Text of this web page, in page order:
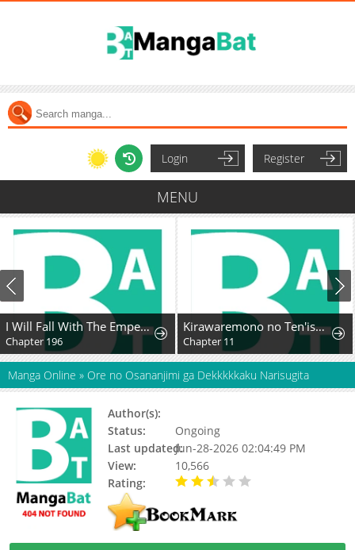
Login Register
MENU
I Will Fall With The Emperor
Chapter 196
Kirawaremono no Ten'isha wa, Demodotta Isekai de Dekiai Sareru
Chapter 11
Manga Online » Ore no Osananjimi ga Dekkkkkaku Narisugita
Author(s):
Status:
Ongoing
Last updated:Jun-28-2026 02:04:49 PM
View:
10,566
Rating: